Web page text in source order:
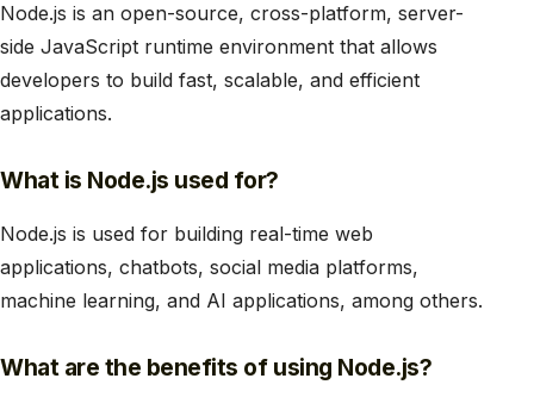
Node.js is an open-source, cross-platform, server-
side JavaScript runtime environment that allows
developers to build fast, scalable, and efficient
applications.
What is Node.js used for?
Node.js is used for building real-time web
applications, chatbots, social media platforms,
machine learning, and AI applications, among others.
What are the benefits of using Node.js?